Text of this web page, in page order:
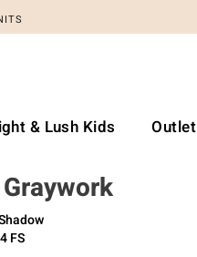
& Lush Kids Outlet
FS